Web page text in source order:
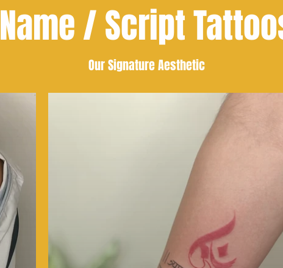
Name / Script
Our Signature Aesthetic